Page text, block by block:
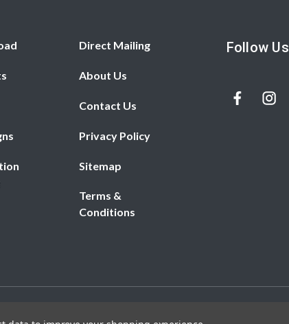
Direct Mailing
About Us
Contact Us
Privacy Policy
Sitemap
Terms &
Conditions
Follow Us